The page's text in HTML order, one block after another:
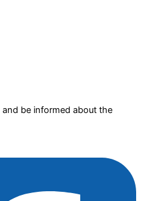
be informed about the